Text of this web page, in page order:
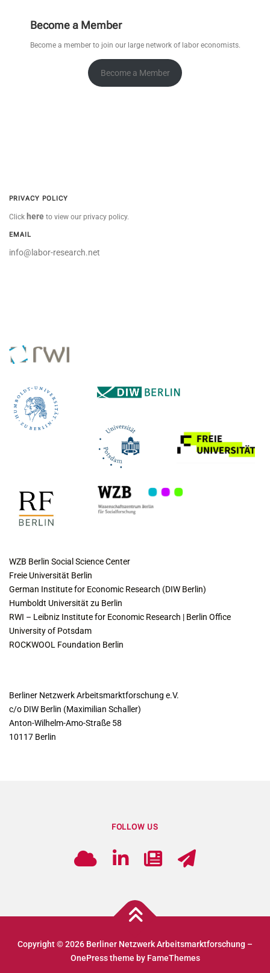
Become a Member
Become a member to join our large network of labor economists.
Become a Member
PRIVACY POLICY
Click here to view our privacy policy.
EMAIL
info@labor-research.net
WZB Berlin Social Science Center
Freie Universität Berlin
German Institute for Economic Research (DIW Berlin)
Humboldt Universität zu Berlin
RWI – Leibniz Institute for Economic Research | Berlin Office
University of Potsdam
ROCKWOOL Foundation Berlin
Berliner Netzwerk Arbeitsmarktforschung e.V.
c/o DIW Berlin (Maximilian Schaller)
Anton-Wilhelm-Amo-Straße 58
10117 Berlin
FOLLOW US
Copyright © 2026 Berliner Netzwerk Arbeitsmarktforschung –
OnePresstheme by FameThemes